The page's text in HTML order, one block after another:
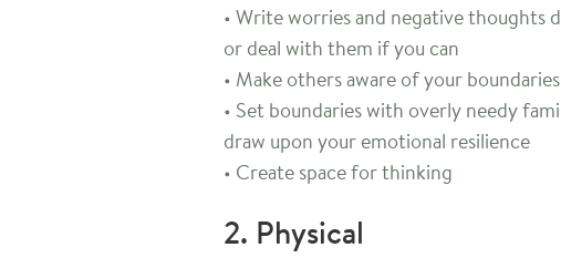
• Write worries and negative thoughts
or deal with them if you can
• Make others aware of your
• Set boundaries with overly needy
draw upon your emotional resilience
• Create space for thinking
2. Physical